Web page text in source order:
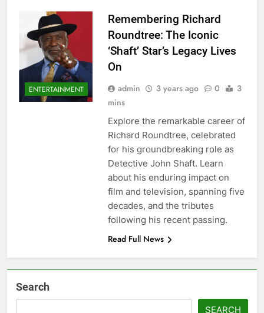
ENTERTAINMENT
Remembering Richard
Roundtree: The Iconic
‘Shaft’ Star’s Legacy Lives
On
admin 3 years ago 0
3
mins
Explore the remarkable career of
Richard Roundtree, celebrated
for his groundbreaking role as
Detective John Shaft. Learn
about his enduring impact on
film and television, spanning five
decades, and the tributes
following his recent passing.
Read Full News
Search
SEARCH